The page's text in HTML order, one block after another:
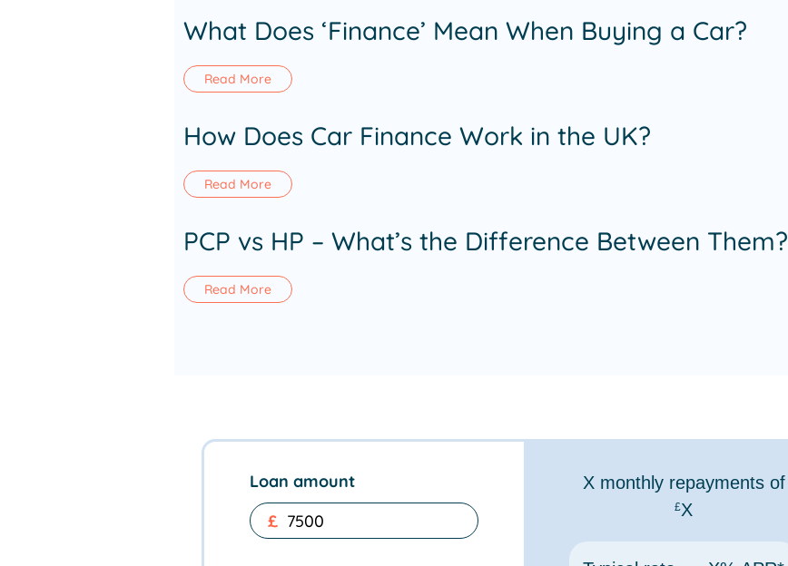
What Does ‘Finance’ Mean When Buying a Car?
Read More
How Does Car Finance Work in the UK?
Read More
PCP vs HP – What’s the Difference Between Them?
Read More
Loan amount
£
Xmonthly repayments of
£X